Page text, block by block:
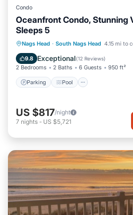
Condo
Oceanfront Condo, Stunning
Sleeps 5
Nags Head · South Nags Head 4.15 mi to
9.8 Exceptional(12 Reviews)
2 Bedrooms 2 Baths 6 Guests 950 ft²
Parking Pool
Parking Pool
Balcony/Terrace
US $817/night
7 nights - US $5,721